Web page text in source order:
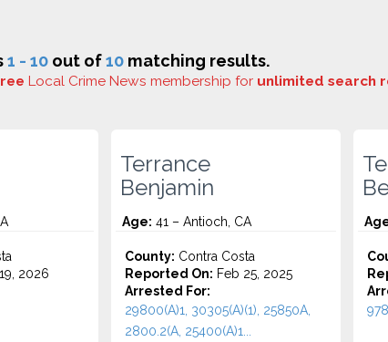
1 - 10 out of10 matching results.
Local Crime News membership for unlimited search
2026
Terrance
Benjamin
Age: 41 – Antioch, CA
County: Contra Costa
Reported On: Feb 25, 2025
Arrested For:
29800(A)1, 30305(A)(1), 25850A,
2800.2(A, 25400(A)1...